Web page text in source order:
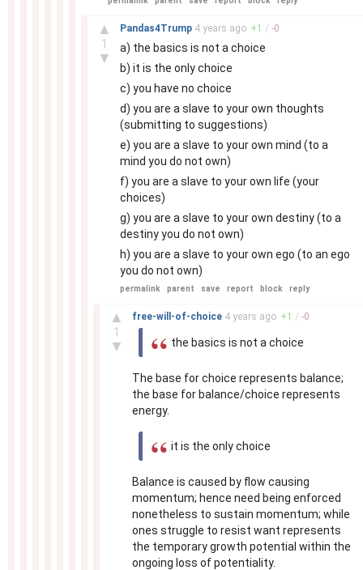
▲
1
▼
Pandas4Trump 4 years ago +1 / -0
a) the basics is not a choice
b) it is the only choice
c) you have no choice
d) you are a slave to your own thoughts
(submitting to suggestions)
e) you are a slave to your own mind (to a
mind you do not own)
f) you are a slave to your own life (your
choices)
g) you are a slave to your own destiny (to a
destiny you do not own)
h) you are a slave to your own ego (to an ego
you do not own)
permalink parent save report block reply
▲
1
▼
free-will-of-choice 4 years ago +1 / -0
the basics is not a choice
The base for choice represents balance;
the base for balance/choice represents
energy.
it is the only choice
Balance is caused by flow causing
momentum; hence need being enforced
nonetheless to sustain momentum; while
ones struggle to resist want represents
the temporary growth potential within the
ongoing loss of potentiality.